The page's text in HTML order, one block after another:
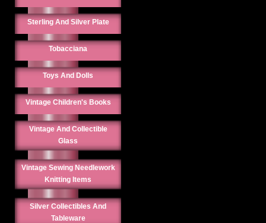
Sterling And Silver Plate
Tobacciana
Toys And Dolls
Vintage Children's Books
Vintage And Collectible
Glass
Vintage Sewing Needlework
Knitting Items
Silver Collectibles And
Tableware